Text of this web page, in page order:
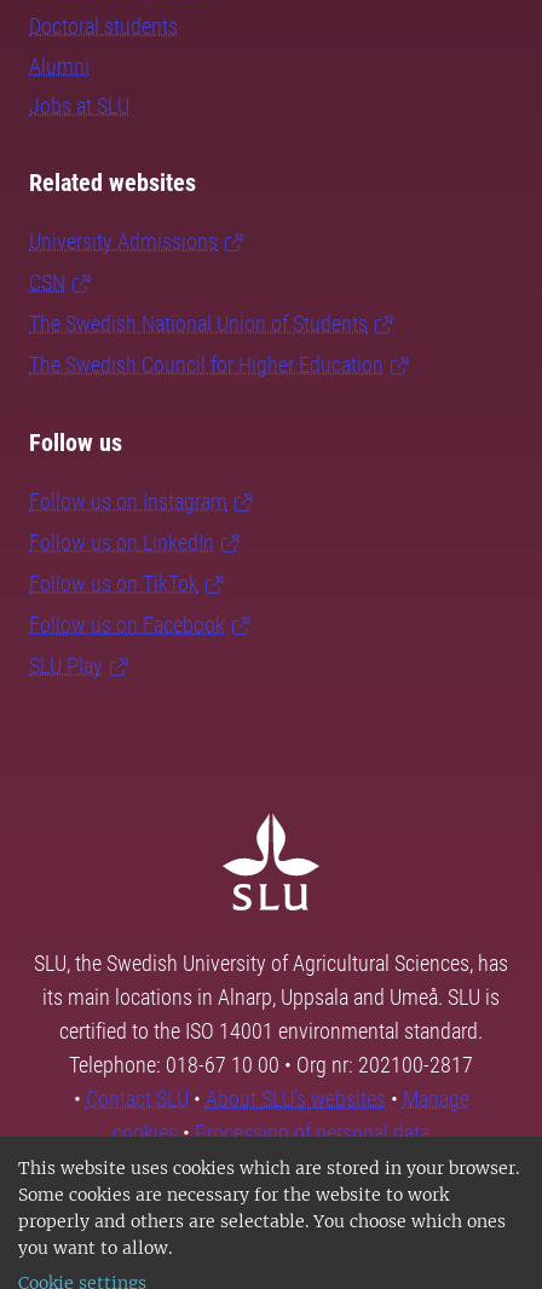
This website uses cookies which are stored in your browser.
Some cookies are necessary for the website to work
properly and others are selectable. You choose which ones
you want to allow.
Cookie settings
Doctoral students
Alumni
Jobs at SLU
Related websites
University Admissions
CSN
The Swedish National Union of Students
The Swedish Council for Higher Education
Follow us
Follow us on Instagram
Follow us on LinkedIn
Follow us on TikTok
Follow us on Facebook
SLU Play
SLU, the Swedish University of Agricultural Sciences, has
its main locations in Alnarp, Uppsala and Umeå. SLU is
certified to the ISO 14001 environmental standard.
Telephone: 018-67 10 00 • Org nr: 202100-2817
• Contact SLU • About SLU's websites • Manage
cookies•Processing of personal data